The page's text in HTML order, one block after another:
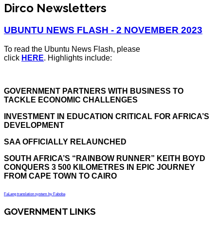
Dirco Newsletters
UBUNTU NEWS FLASH - 2 NOVEMBER 2023
To read the Ubuntu News Flash, please
click HERE. Highlights include:
GOVERNMENT PARTNERS WITH BUSINESS TO
TACKLE ECONOMIC CHALLENGES
INVESTMENT IN EDUCATION CRITICAL FOR AFRICA’S
DEVELOPMENT
SAA OFFICIALLY RELAUNCHED
SOUTH AFRICA’S “RAINBOW RUNNER” KEITH BOYD
CONQUERS 3 500 KILOMETRES IN EPIC JOURNEY
FROM CAPE TOWN TO CAIRO
FaLang translation system by Faboba
GOVERNMENT LINKS